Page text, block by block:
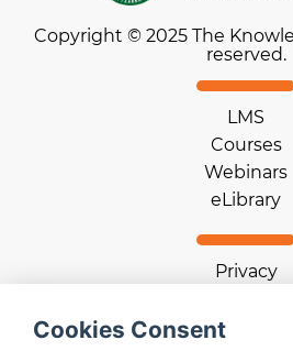
Copyright © 2025 The
reserved.
LMS
Courses
Webinars
eLibrary
Privacy
Cookie
Cookies Consent